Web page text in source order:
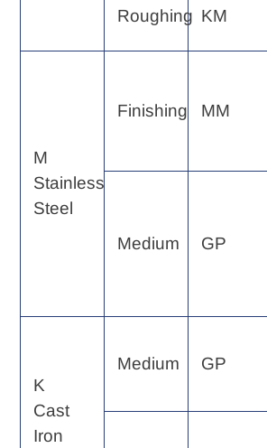
Roughing KM
M
Stainless
Steel
Finishing MM
Medium GP
K
Cast
Iron
Medium GP